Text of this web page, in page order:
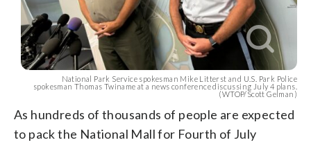
National Park Service spokesman Mike Litterst and U.S. Park Police
spokesman Thomas Twiname at a news conference discussing July 4 plans.
(WTOP/Scott Gelman)
As hundreds of thousands of people are expected
to pack the National Mall for Fourth of July